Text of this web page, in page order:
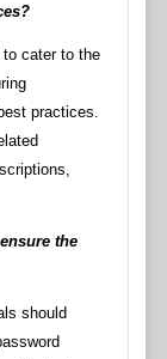
to cater to the
practices.
the
should